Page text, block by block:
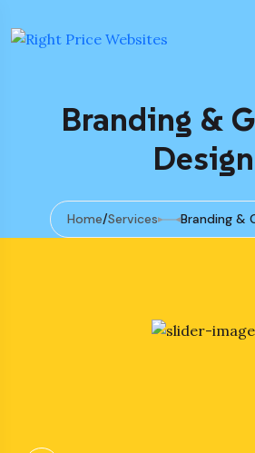
Branding &
Design
Home Services Branding &